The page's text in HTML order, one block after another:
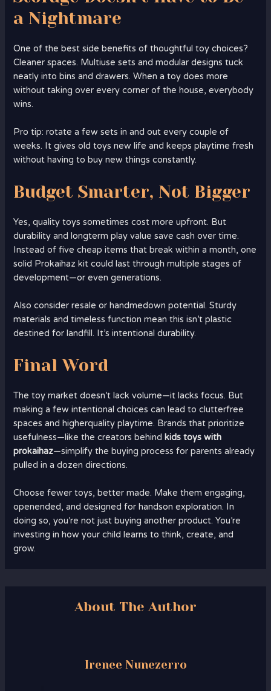
a Nightmare
One of the best side benefits of thoughtful toy choices?
Cleaner spaces. Multiuse sets and modular designs tuck
neatly into bins and drawers. When a toy does more
without taking over every corner of the house, everybody
wins.
Pro tip: rotate a few sets in and out every couple of
weeks. It gives old toys new life and keeps playtime fresh
without having to buy new things constantly.
Budget Smarter, Not Bigger
Yes, quality toys sometimes cost more upfront. But
durability and longterm play value save cash over time.
Instead of five cheap items that break within a month, one
solid Prokaihaz kit could last through multiple stages of
development—or even generations.
Also consider resale or handmedown potential. Sturdy
materials and timeless function mean this isn’t plastic
destined for landfill. It’s intentional durability.
Final Word
The toy market doesn’t lack volume—it lacks focus. But
making a few intentional choices can lead to clutterfree
spaces and higherquality playtime. Brands that prioritize
usefulness—like the creators behindkids toys with
prokaihaz—simplify the buying process for parents already
pulled in a dozen directions.
Choose fewer toys, better made. Make them engaging,
openended, and designed for handson exploration. In
doing so, you’re not just buying another product. You’re
investing in how your child learns to think, create, and
grow.
About The Author
Irenee Nunezerro